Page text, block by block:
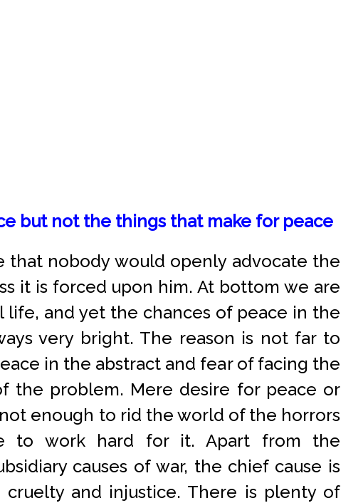
but not the things that make for peace
that nobody would openly advocate the
it is forced upon him. At bottom we are
life, and yet the chances of peace in the
very bright. The reason is not far to
in the abstract and fear of facing the
the problem. Mere desire for peace or
enough to rid the world of the horrors
to work hard for it. Apart from the
causes of war, the chief cause is
cruelty and injustice. There is plenty of